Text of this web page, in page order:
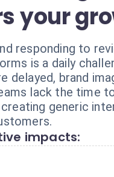
your
responding to
is a daily
delayed, brand
lack the time
generic
impacts: